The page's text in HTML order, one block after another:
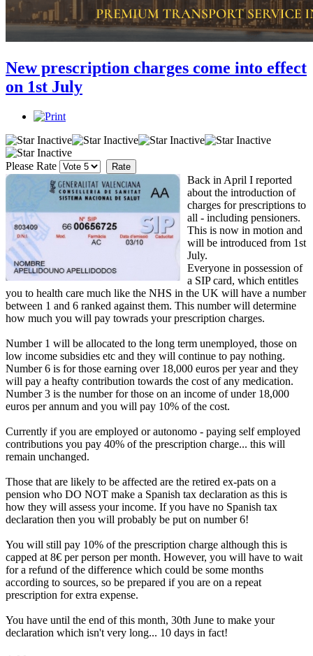
New prescription charges come into effect
on 1st July
Please Rate
Back in April I reported
about the introduction of
charges for prescriptions to
all - including pensioners.
This is now in motion and
will be introduced from 1st
July.
Everyone in possession of
a SIP card, which entitles
you to health care much like the NHS in the UK will have a number
between 1 and 6 ranked against them. This number will determine
how much you will pay towrads your prescription charges.
Number 1 will be allocated to the long term unemployed, those on
low income subsidies etc and they will continue to pay nothing.
Number 6 is for those earning over 18,000 euros per year and they
will pay a heafty contribution towards the cost of any medication.
Number 3 is the number for those on an income of under 18,000
euros per annum and you will pay 10% of the cost.
Currently if you are employed or autonomo - paying self employed
contributions you pay 40% of the prescription charge... this will
remain unchanged.
Those that are likely to be affected are the retired ex-pats on a
pension who DO NOT make a Spanish tax declaration as this is
how they will assess your income. If you have no Spanish tax
declaration then you will probably be put on number 6!
You will still pay 10% of the prescription charge although this is
capped at 8€ per person per month. However, you will have to wait
for a refund of the difference which could be some months
according to sources, so be prepared if you are on a repeat
prescription for extra expense.
You have until the end of this month, 30th June to make your
declaration which isn't very long... 10 days in fact!